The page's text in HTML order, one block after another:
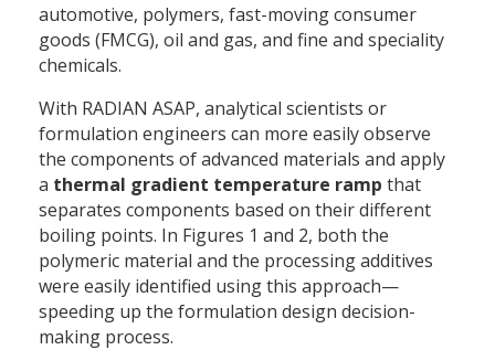
automotive, polymers, fast-moving consumer
goods (FMCG), oil and gas, and fine and speciality
chemicals.
With RADIAN ASAP, analytical scientists or
formulation engineers can more easily observe
the components of advanced materials and apply
a thermal gradient temperature ramp that
separates components based on their different
boiling points. In Figures 1 and 2, both the
polymeric material and the processing additives
were easily identified using this approach—
speeding up the formulation design decision-
making process.